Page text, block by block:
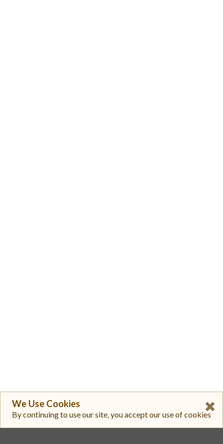
We Use Cookies
By continuing to use our site, you accept our use of cookies